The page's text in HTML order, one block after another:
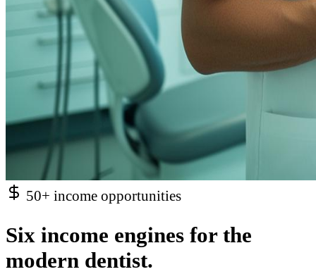
50+ income opportunities
Six income engines for the
modern dentist.